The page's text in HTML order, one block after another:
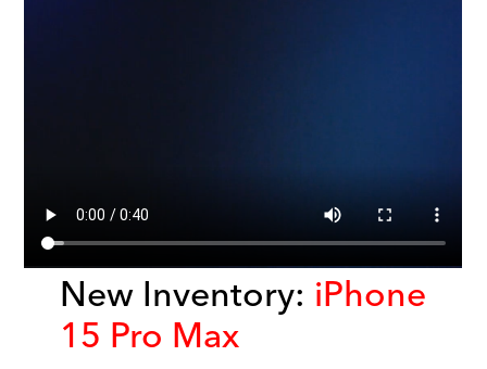
New Inventory: iPhone
15 Pro Max